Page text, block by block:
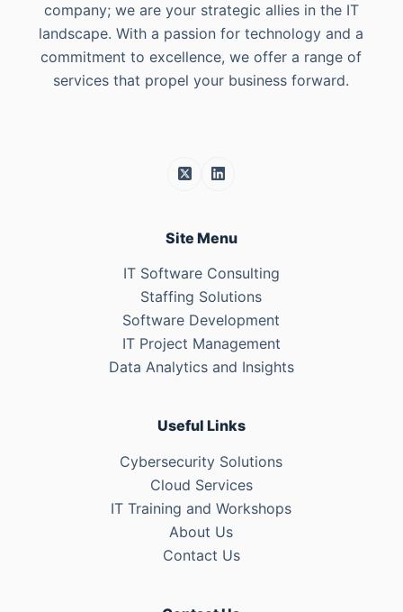
company; we are your strategic allies in the IT
landscape. With a passion for technology and a
commitment to excellence, we offer a range of
services that propel your business forward.
Site Menu
IT Software Consulting
Staffing Solutions
Software Development
IT Project Management
Data Analytics and Insights
Useful Links
Cybersecurity Solutions
Cloud Services
IT Training and Workshops
About Us
Contact Us